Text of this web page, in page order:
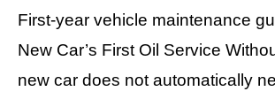
First-year vehicle maintenance
New Car’s First Oil Service
new car does not automatically